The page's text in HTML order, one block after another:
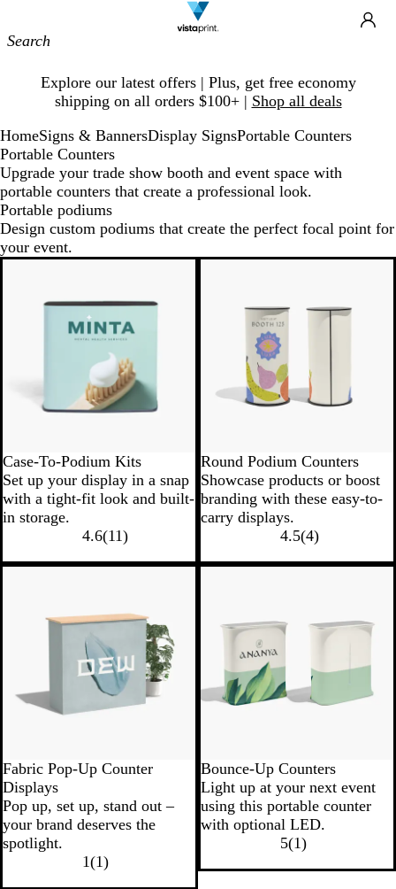
Navigation
Explore our latest offers | Plus, get free economy
shipping on all orders $100+ | Shop all deals
HomeSigns & BannersDisplay SignsPortable Counters
Portable Counters
Upgrade your trade show booth and event space with
portable counters that create a professional look.
Portable podiums
Design custom podiums that create the perfect focal point for
your event.
Case-To-Podium Kits
Set up your display in a snap
with a tight-fit look and built-
in storage.
4.6(11)
Round Podium Counters
Showcase products or boost
branding with these easy-to-
carry displays.
4.5(4)
Fabric Pop-Up Counter
Displays
Pop up, set up, stand out –
your brand deserves the
spotlight.
1(1)
Bounce-Up Counters
Light up at your next event
using this portable counter
with optional LED.
5(1)